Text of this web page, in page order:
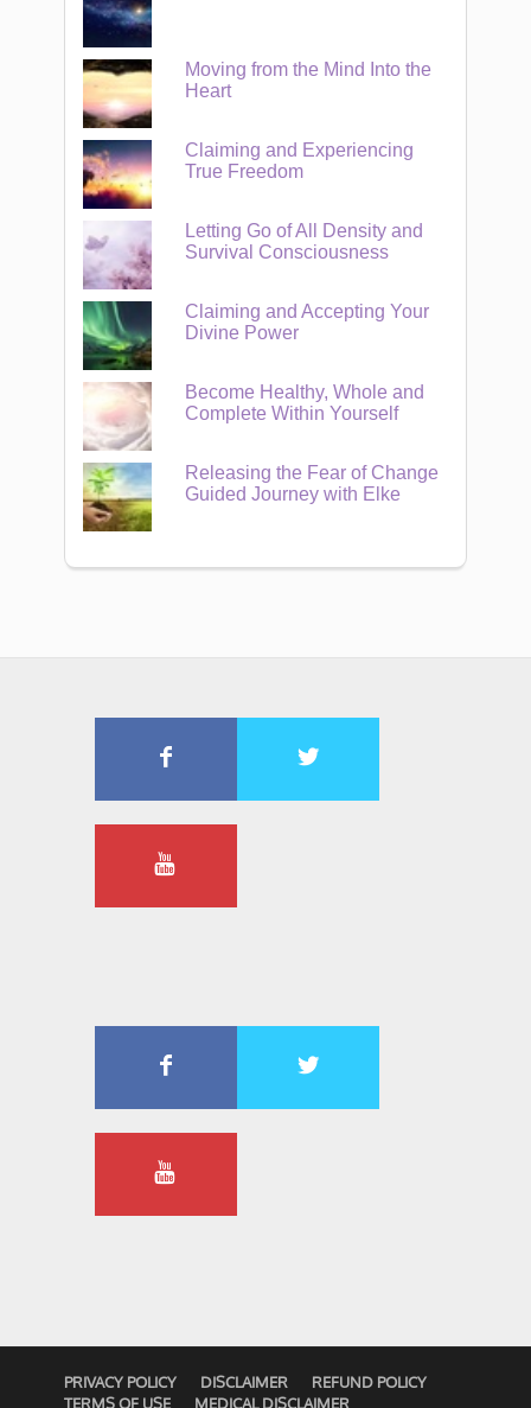
Moving from the Mind Into the
Heart
Claiming and Experiencing
True Freedom
Letting Go of All Density and
Survival Consciousness
Claiming and Accepting Your
Divine Power
Become Healthy, Whole and
Complete Within Yourself
Releasing the Fear of Change
Guided Journey with Elke
PRIVACY POLICY DISCLAIMER
REFUND POLICY
TERMS OF USE
MEDICAL DISCLAIMER